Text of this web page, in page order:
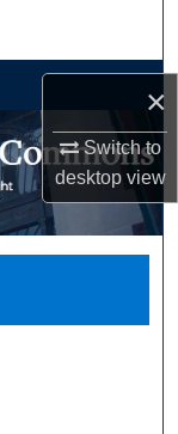
×
Switch to
desktopview